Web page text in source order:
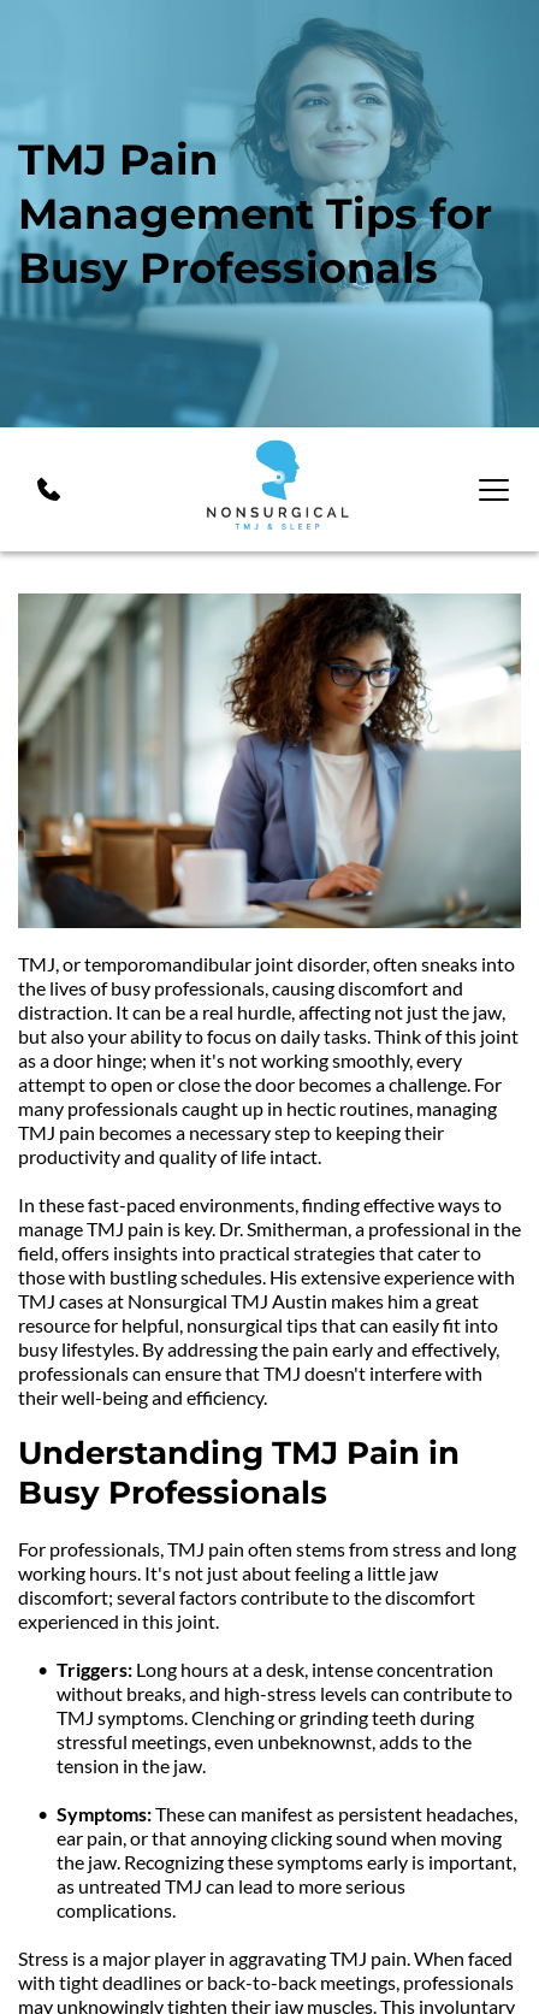
TMJ Pain
Management Tips for
Busy Professionals
TMJ, or temporomandibular joint disorder, often sneaks into
the lives of busy professionals, causing discomfort and
distraction. It can be a real hurdle, affecting not just the jaw,
but also your ability to focus on daily tasks. Think of this joint
as a door hinge; when it's not working smoothly, every
attempt to open or close the door becomes a challenge. For
many professionals caught up in hectic routines, managing
TMJ pain becomes a necessary step to keeping their
productivity and quality of life intact.
In these fast-paced environments, finding effective ways to
manage TMJ pain is key. Dr. Smitherman, a professional in the
field, offers insights into practical strategies that cater to
those with bustling schedules. His extensive experience with
TMJ cases at Nonsurgical TMJ Austin makes him a great
resource for helpful, nonsurgical tips that can easily fit into
busy lifestyles. By addressing the pain early and effectively,
professionals can ensure that TMJ doesn't interfere with
their well-being and efficiency.
Understanding TMJ Pain in
Busy Professionals
For professionals, TMJ pain often stems from stress and long
working hours. It's not just about feeling a little jaw
discomfort; several factors contribute to the discomfort
experienced in this joint.
Triggers: Long hours at a desk, intense concentration
without breaks, and high-stress levels can contribute to
TMJ symptoms. Clenching or grinding teeth during
stressful meetings, even unbeknownst, adds to the
tension in the jaw.
Symptoms: These can manifest as persistent headaches,
ear pain, or that annoying clicking sound when moving
the jaw. Recognizing these symptoms early is important,
as untreated TMJ can lead to more serious
complications.
Stress is a major player in aggravating TMJ pain. When faced
with tight deadlines or back-to-back meetings, professionals
may unknowingly tighten their jaw muscles. This involuntary